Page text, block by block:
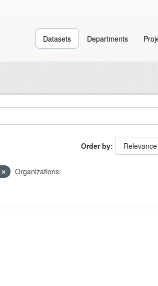
Datasets Departments
Order by
Organizations: